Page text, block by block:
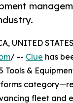
UNITED
/ -- Clue has
Tools &
fleet and